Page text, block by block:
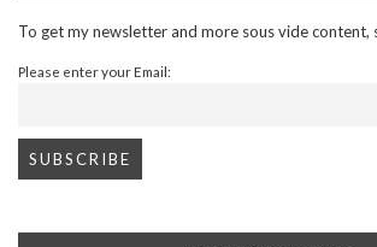
To get my newsletter and more sous vide content,
Please enter your Email: